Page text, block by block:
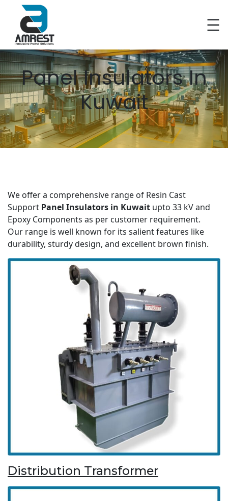
Skip
to
contentPanel Insulators In
Kuwait
We offer a comprehensive range of Resin Cast
Support Panel Insulators in Kuwait upto 33 kV and
Epoxy Components as per customer requirement.
Our range is well known for its salient features like
durability, sturdy design, and excellent brown finish.
Distribution Transformer